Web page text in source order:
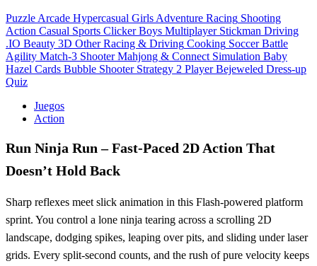
Puzzle Arcade Hypercasual Girls Adventure Racing Shooting
Action Casual Sports Clicker Boys Multiplayer Stickman Driving
.IO Beauty 3D Other Racing & Driving Cooking Soccer Battle
Agility Match-3 Shooter Mahjong & Connect Simulation Baby
Hazel Cards Bubble Shooter Strategy 2 Player Bejeweled Dress-up
Quiz
Juegos
Action
Run Ninja Run – Fast‑Paced 2D Action That
Doesn’t Hold Back
Sharp reflexes meet slick animation in this Flash‑powered platform
sprint. You control a lone ninja tearing across a scrolling 2D
landscape, dodging spikes, leaping over pits, and sliding under laser
grids. Every split‑second counts, and the rush of pure velocity keeps